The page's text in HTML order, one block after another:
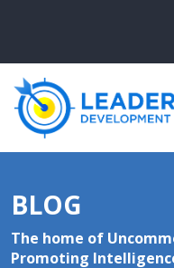
BLOG
The home of
Promoting